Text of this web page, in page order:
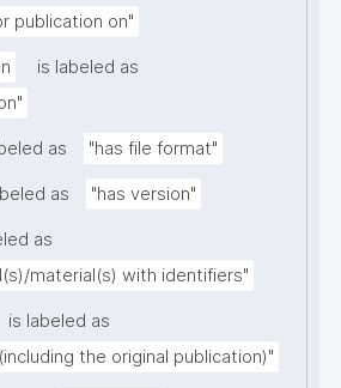
publication on"
is labeled as
as "has file format"
as "has version"
as
material(s) with identifiers"
is labeled as
the original publication)"